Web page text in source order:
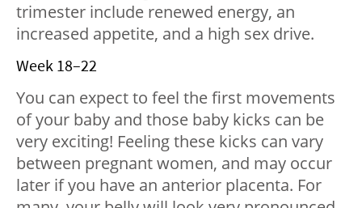
trimester include renewed energy, an
increased appetite, and a high sex drive.
Week 18–22
You can expect to feel the first movements
of your baby and those baby kicks can be
very exciting! Feeling these kicks can vary
between pregnant women, and may occur
later if you have an anterior placenta. For